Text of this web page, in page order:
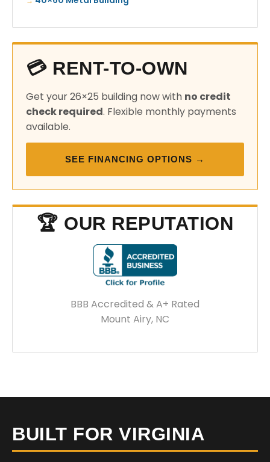
💳 RENT-TO-OWN
Get your 26×25 building now with no credit
check required. Flexible monthly payments
available.
SEE FINANCING OPTIONS →
🏆 OUR REPUTATION
BBB Accredited & A+ Rated
Mount Airy, NC
BUILT FOR VIRGINIA